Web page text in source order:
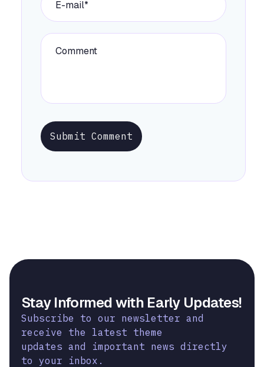
Submit Comment
Stay Informed with Early Updates!
Subscribe to our newsletter and
receive the latest theme
updates and important news directly
to your inbox.